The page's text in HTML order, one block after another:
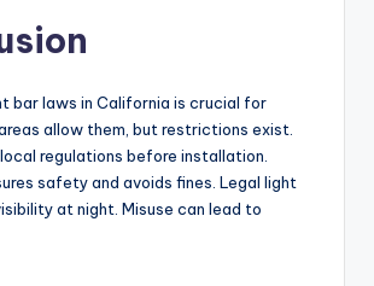
bar laws in California is crucial for
allow them, but restrictions exist.
regulations before installation.
safety and avoids fines. Legal light
at night. Misuse can lead to